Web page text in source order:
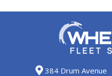
384 Drum Avenue